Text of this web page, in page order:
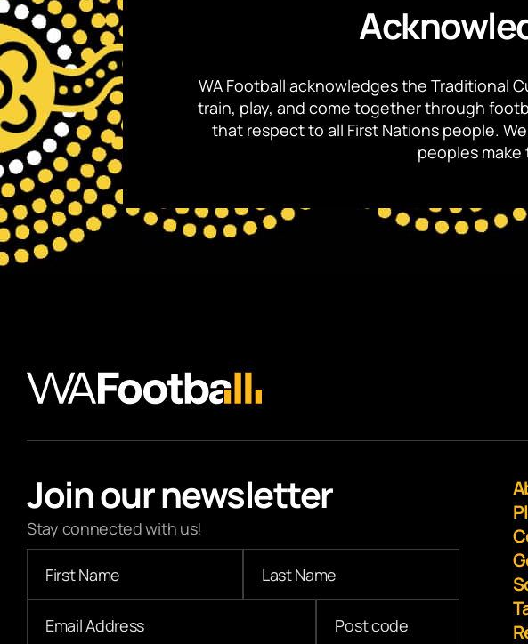
WA Football acknowledges the Traditional
train, play, and come together through
that respect to all First Nations people.
peoples make
Join our newsletter
Stay connected with us!